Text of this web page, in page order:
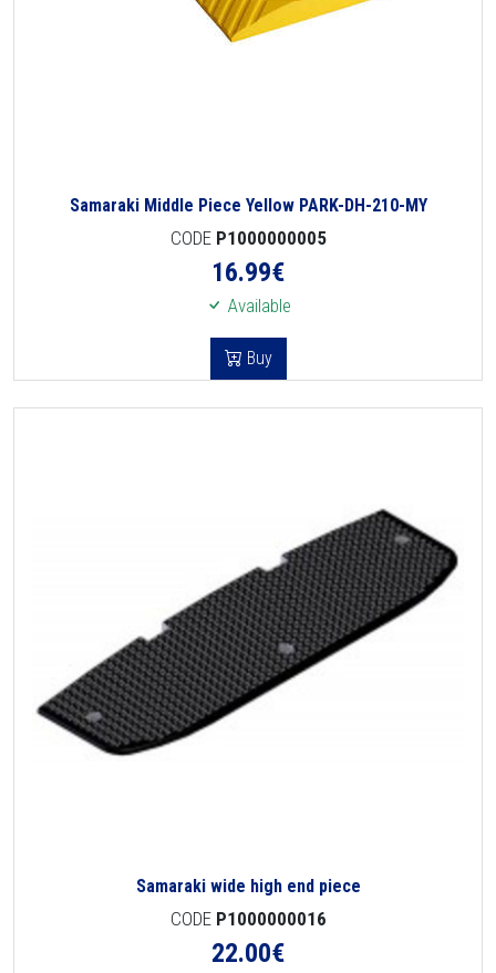
Samaraki Middle Piece Yellow PARK-DH-210-MY
CODE P1000000005
16.99€
Available
Buy
Samaraki wide high end piece
CODE P1000000016
22.00€